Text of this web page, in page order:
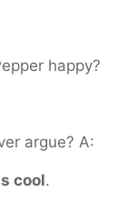
happy?
argue? A:
cool.